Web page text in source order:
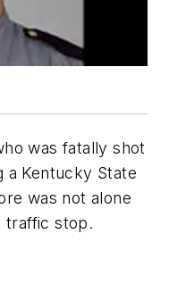
was fatally shot
a Kentucky State
was not alone
traffic stop.